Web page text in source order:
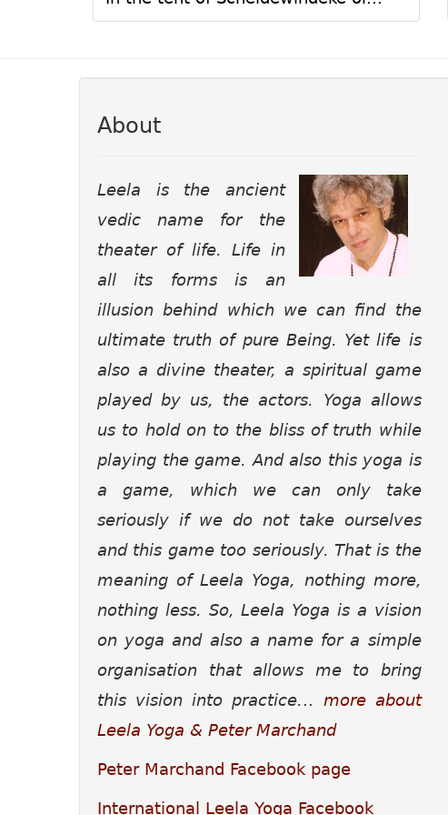
About
Leela is the ancient
vedic name for the
theater of life. Life in
all its forms is an
illusion behind which we can find the
ultimate truth of pure Being. Yet life is
also a divine theater, a spiritual game
played by us, the actors. Yoga allows
us to hold on to the bliss of truth while
playing the game. And also this yoga is
a game, which we can only take
seriously if we do not take ourselves
and this game too seriously. That is the
meaning of Leela Yoga, nothing more,
nothing less. So, Leela Yoga is a vision
on yoga and also a name for a simple
organisation that allows me to bring
this vision into practice... more about
Leela Yoga & Peter Marchand
Peter Marchand Facebook page
International Leela Yoga Facebook